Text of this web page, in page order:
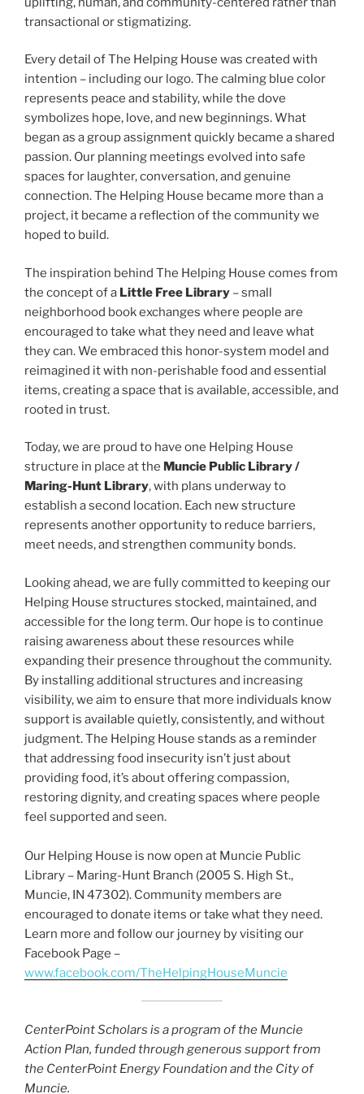
transactional or stigmatizing.
Every detail of The Helping House was created with
intention – including our logo. The calming blue color
represents peace and stability, while the dove
symbolizes hope, love, and new beginnings. What
began as a group assignment quickly became a shared
passion. Our planning meetings evolved into safe
spaces for laughter, conversation, and genuine
connection. The Helping House became more than a
project, it became a reflection of the community we
hoped to build.
The inspiration behind The Helping House comes from
the concept of a Little Free Library – small
neighborhood book exchanges where people are
encouraged to take what they need and leave what
they can. We embraced this honor-system model and
reimagined it with non-perishable food and essential
items, creating a space that is available, accessible, and
rooted in trust.
Today, we are proud to have one Helping House
structure in place at the Muncie Public Library /
Maring-Hunt Library, with plans underway to
establish a second location. Each new structure
represents another opportunity to reduce barriers,
meet needs, and strengthen community bonds.
Looking ahead, we are fully committed to keeping our
Helping House structures stocked, maintained, and
accessible for the long term. Our hope is to continue
raising awareness about these resources while
expanding their presence throughout the community.
By installing additional structures and increasing
visibility, we aim to ensure that more individuals know
support is available quietly, consistently, and without
judgment. The Helping House stands as a reminder
that addressing food insecurity isn’t just about
providing food, it’s about offering compassion,
restoring dignity, and creating spaces where people
feel supported and seen.
Our Helping House is now open at Muncie Public
Library – Maring-Hunt Branch (2005 S. High St.,
Muncie, IN 47302). Community members are
encouraged to donate items or take what they need.
Learn more and follow our journey by visiting our
Facebook Page –
www.facebook.com/TheHelpingHouseMuncie
CenterPoint Scholars is a program of the Muncie
Action Plan, funded through generous support from
the CenterPoint Energy Foundation and the City of
Muncie.